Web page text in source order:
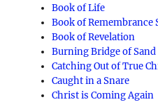
Book of Life
Book of Remembrance
Book of Revelation
Burning Bridge of Sand
Catching Out of True
Caught in a Snare
Christ is Coming Again